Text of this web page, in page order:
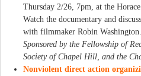
Thursday 2/26, 7pm, at the
Watch the documentary and
with filmmaker Robin Washington.
Sponsored by the Fellowship of
Society of Chapel Hill, and the
Nonviolent direct action